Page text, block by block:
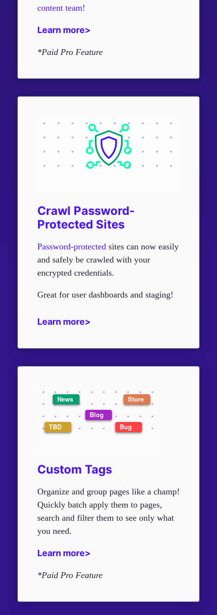
content team!
Learn more>
*Paid Pro Feature
Crawl Password-
Protected Sites
Password-protected sites can now easily
and safely be crawled with your
encrypted credentials.
Great for user dashboards and staging!
Learn more>
Custom Tags
Organize and group pages like a champ!
Quickly batch apply them to pages,
search and filter them to see only what
you need.
Learn more>
*Paid Pro Feature